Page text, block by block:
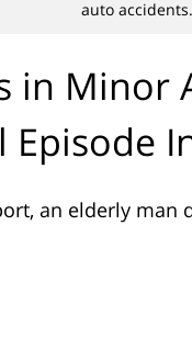
auto accidents.
in Minor
Episode
an elderly